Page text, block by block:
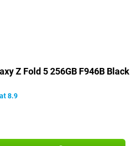
Z Fold 5 256GB F946B Black
8.9